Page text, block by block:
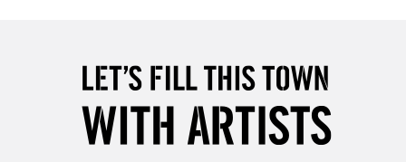
10am-6pm
Unavailable for
follow the instructions on our